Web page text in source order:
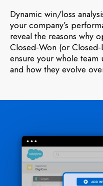
Dynamic win/loss
your company’s
reveal the reasons why
Closed-Won (or
ensure your whole team
and how they evolve